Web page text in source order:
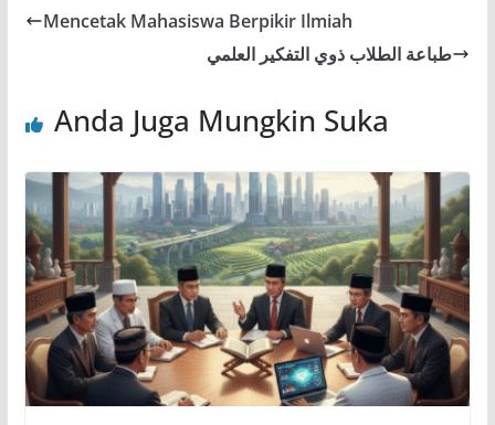
Mencetak Mahasiswa Berpikir Ilmiah
طباعة الطلاب ذوي التفكير العلمي
Anda Juga Mungkin Suka